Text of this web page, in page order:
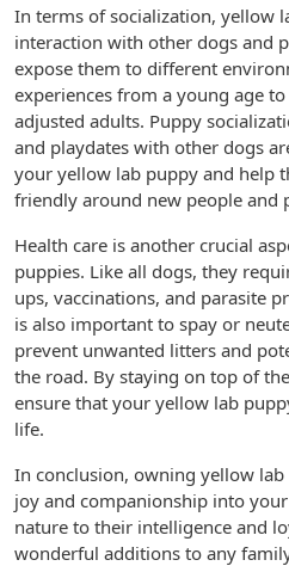
In terms of socialization, yellow
interaction with other dogs and
expose them to different
experiences from a young age
adjusted adults. Puppy
and playdates with other dogs
your yellow lab puppy and help
friendly around new people and
Health care is another crucial
puppies. Like all dogs, they
ups, vaccinations, and parasite
is also important to spay or
prevent unwanted litters and
the road. By staying on top of
ensure that your yellow lab
life.
In conclusion, owning yellow
joy and companionship into
nature to their intelligence and
wonderful additions to any